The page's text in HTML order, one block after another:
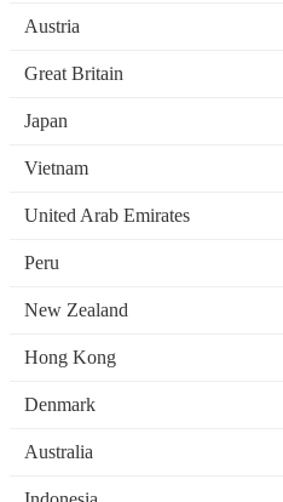
Austria
Great Britain
Japan
Vietnam
United Arab Emirates
Peru
New Zealand
Hong Kong
Denmark
Australia